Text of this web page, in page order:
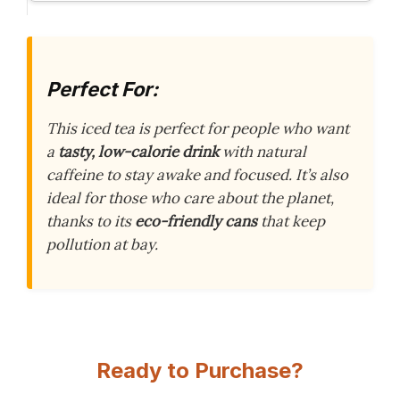
Perfect For:
This iced tea is perfect for people who want
a tasty, low-calorie drinkwith natural
caffeine to stay awake and focused. It’s also
ideal for those who care about the planet,
thanks to itseco-friendly cansthat keep
pollution at bay.
Ready to Purchase?